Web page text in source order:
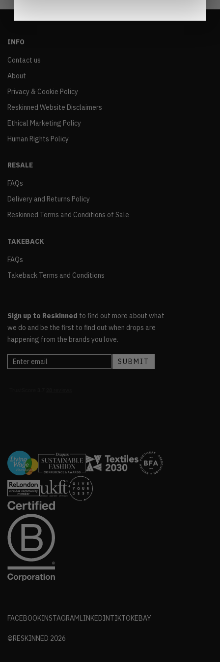
INFO
Contact us
About
Privacy & Cookie Policy
Reskinned Website Disclaimers
Ethical Marketing Policy
Human Rights Policy
RESALE
FAQs
Delivery and Returns Policy
Reskinned Terms and Conditions of Sale
TAKEBACK
FAQs
Takeback Terms and Conditions
Sign up to Reskinned to find out more about what
we do and be the first to find out when drops are
happening from the brands you love.
FACEBOOKINSTAGRAMLINKEDINTIKTOKEBAY
©RESKINNED 2026